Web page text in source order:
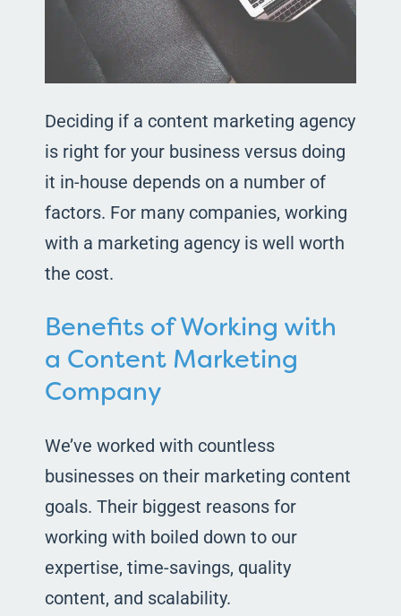
Deciding if a content marketing agency
is right for your business versus doing
it in-house depends on a number of
factors. For many companies, working
with a marketing agency is well worth
the cost.
Benefits of Working with
a Content Marketing
Company
We’ve worked with countless
businesses on their marketing content
goals. Their biggest reasons for
working with boiled down to our
expertise, time-savings, quality
content, and scalability.